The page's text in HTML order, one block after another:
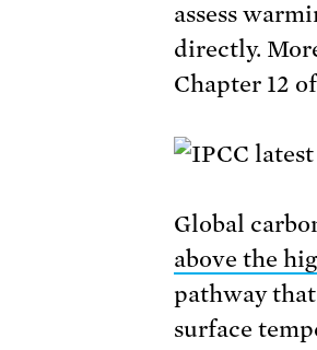
assess
directly.
Chapter 12
Global
above the
pathway
surface